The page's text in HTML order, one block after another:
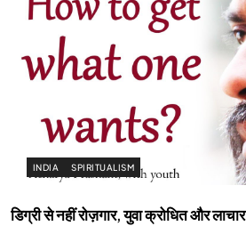
INDIA SPIRITUALISM
डिग्री से नहीं रोज़गार, युवा क्रोधित और लाचार